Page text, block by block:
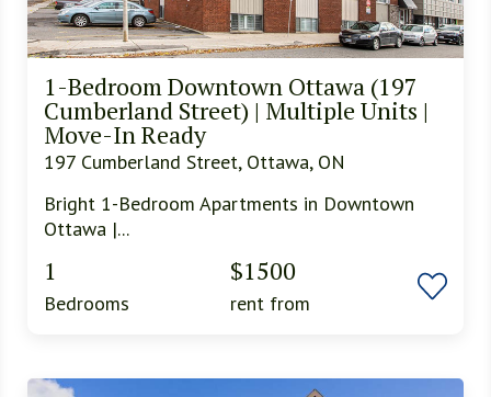
1-Bedroom Downtown Ottawa (197
Cumberland Street) | Multiple Units |
Move-In Ready
197 Cumberland Street, Ottawa, ON
Bright 1-Bedroom Apartments in Downtown
Ottawa |...
1
Bedrooms
$1500
rent from